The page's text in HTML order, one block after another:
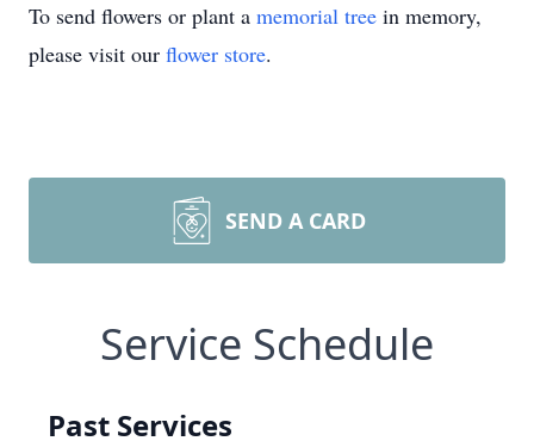
To send flowers or plant a memorial tree in memory,
please visit our flower store.
SEND A CARD
Service Schedule
Past Services